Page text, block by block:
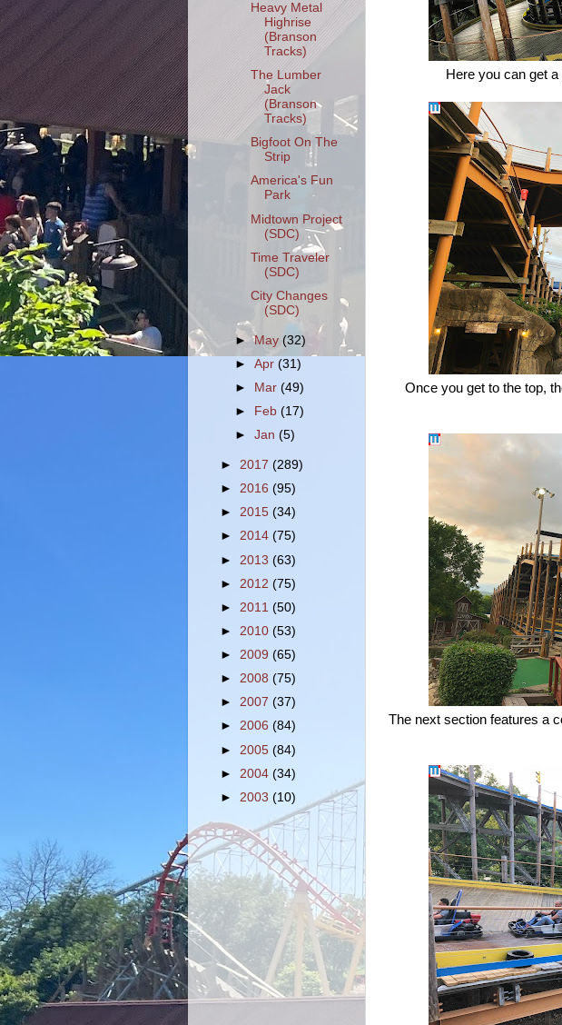
Here you can get
Once you get to the top,
The next section features a
Heavy Metal
Highrise
(Branson
Tracks)
The Lumber
Jack
(Branson
Tracks)
Bigfoot On The
Strip
America's Fun
Park
Midtown Project
(SDC)
Time Traveler
(SDC)
City Changes
(SDC)
►May(32)
►Apr(31)
►
Mar(49)
►
Feb(17)
►Jan(5)
► 2017 (289)
► 2016 (95)
► 2015 (34)
► 2014 (75)
► 2013 (63)
► 2012 (75)
► 2011 (50)
► 2010 (53)
► 2009 (65)
► 2008 (75)
► 2007 (37)
► 2006 (84)
► 2005 (84)
► 2004 (34)
► 2003 (10)